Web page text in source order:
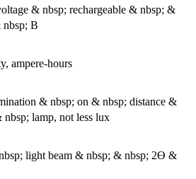
& nbsp; rechargeable & nbsp; &
nbsp; B
ampere-hours
& nbsp; on & nbsp; distance &
lamp, not less lux
light beam & nbsp; & nbsp; 2Ө &